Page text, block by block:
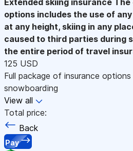
options includes the use of
at any height, skiing in any
caused to third parties during
the entire period of travel
125 USD
Full package of insurance
snowboarding
View all
Total price:
Back
Pay